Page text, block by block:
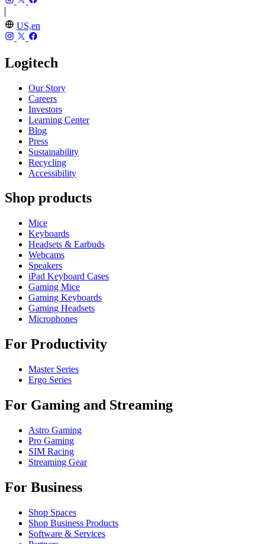
US,en
Logitech
Our Story
Careers
Investors
Learning Center
Blog
Press
Sustainability
Recycling
Accessibility
Shop products
Mice
Keyboards
Headsets & Earbuds
Webcams
Speakers
iPad Keyboard Cases
Gaming Mice
Gaming Keyboards
Gaming Headsets
Microphones
For Productivity
Master Series
Ergo Series
For Gaming and Streaming
Astro Gaming
Pro Gaming
SIM Racing
Streaming Gear
For Business
Shop Spaces
Shop Business Products
Software & Services